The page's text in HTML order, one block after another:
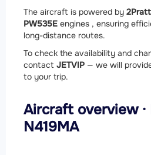
The aircraft is powered by 2
PW535E engines , ensuring
long-distance routes.
To check the availability and
contact JETVIP — we will
to your trip.
Aircraft overview
N419MA